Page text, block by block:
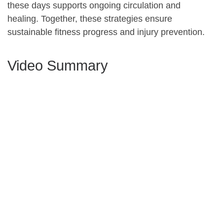
these days supports ongoing circulation and
healing. Together, these strategies ensure
sustainable fitness progress and injury prevention.
Video Summary